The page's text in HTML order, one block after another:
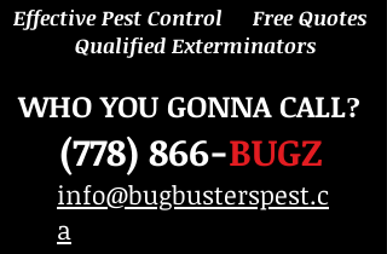
(778) 866-BUGZ
info@bugbusterspest.c
a
Effective Pest Control Free Quotes
Qualified Exterminators
WHO YOU GONNA CALL?